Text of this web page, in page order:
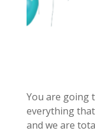
You are going
everything
and we are